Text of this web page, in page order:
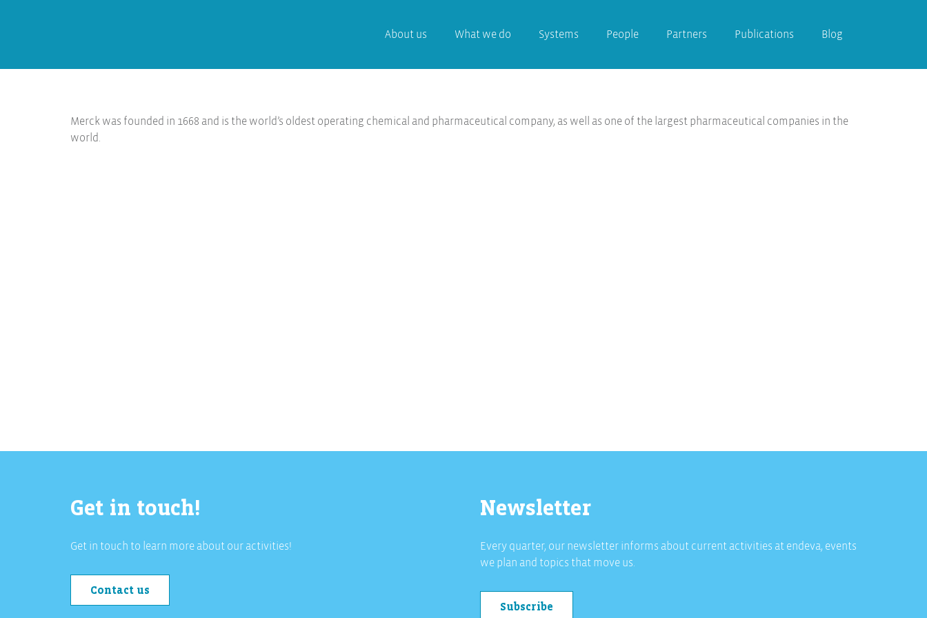
About us What we do Systems People Partners Publications Blog
Merck was founded in 1668 and is the world’s oldest operating chemical and pharmaceutical company, as well as one of the largest pharmaceutical companies in the
world.
Get in touch!
Get in touch to learn more about our activities!
Contact us
Newsletter
Every quarter, our newsletter informs about current activities at endeva, events
we plan and topics that move us.
Subscribe